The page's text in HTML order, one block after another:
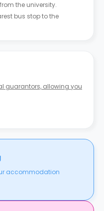
the university.
bus stop to the
guarantors, allowing you
accommodation